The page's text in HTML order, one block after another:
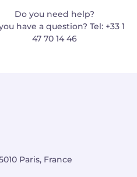
Do you need help?
have a question? Tel: +33 1
47 70 14 46
Paris, France